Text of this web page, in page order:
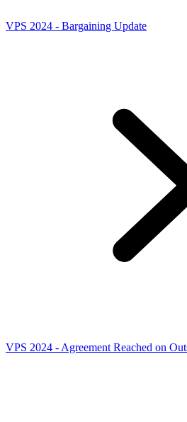
VPS 2024 - Bargaining Update
VPS 2024 - Agreement Reached on